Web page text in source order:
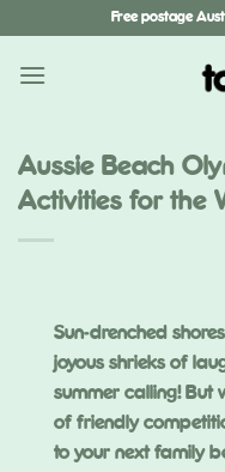
content
Free postage
Aussie Beach
Activities for the
Sun-drenched
joyous shrieks of
summer calling!
of friendly
to your next family